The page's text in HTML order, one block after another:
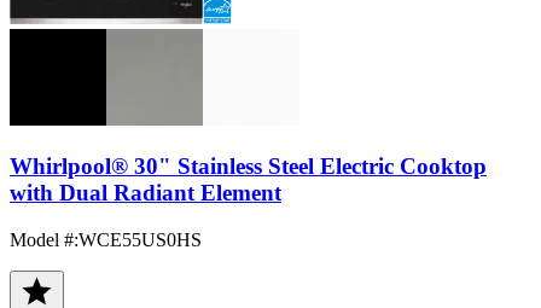
Whirlpool® 30" Stainless Steel Electric Cooktop
with Dual Radiant Element
Model #:WCE55US0HS